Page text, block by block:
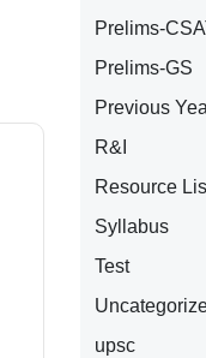
Prelims-
Prelims-GS
Previous
R&I
Resource
Syllabus
Test
upsc